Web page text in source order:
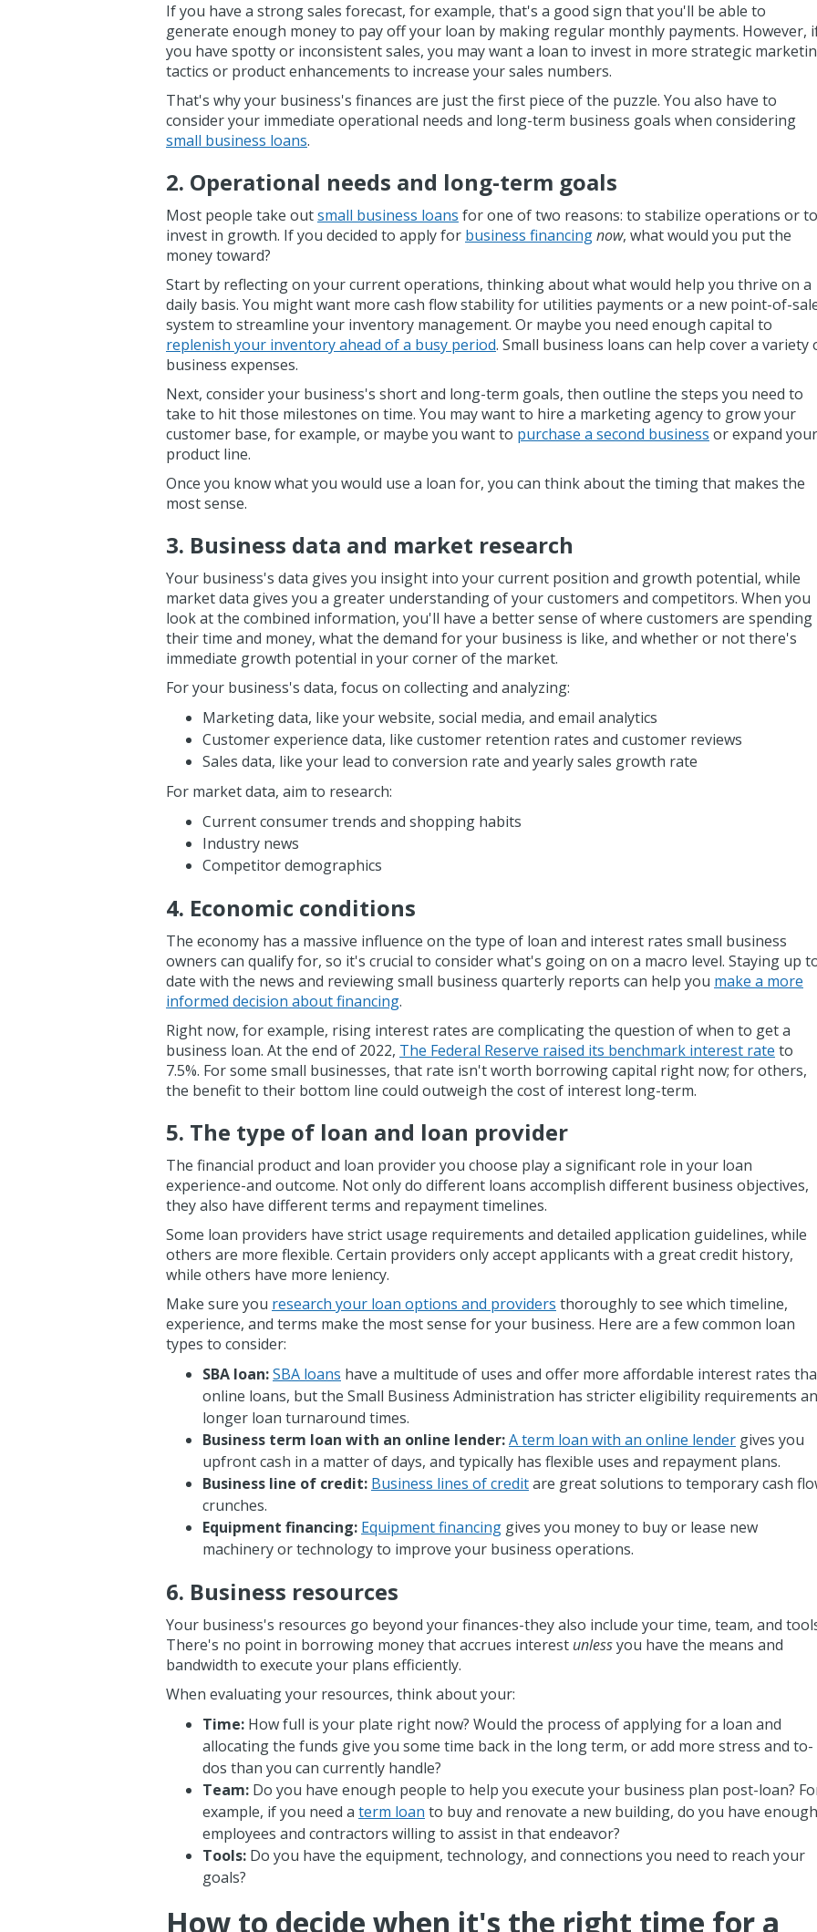
If you have a strong sales forecast, for example, that's a good sign that you'll be able to
generate enough money to pay off your loan by making regular monthly payments. However,
you have spotty or inconsistent sales, you may want a loan to invest in more strategic
tactics or product enhancements to increase your sales numbers.
That's why your business's finances are just the first piece of the puzzle. You also have to
consider your immediate operational needs and long-term business goals when considering
small business loans.
2. Operational needs and long-term goals
Most people take outsmall business loans for one of two reasons: to stabilize operations or to
invest in growth. If you decided to apply for business financingnow, what would you put the
money toward?
Start by reflecting on your current operations, thinking about what would help you thrive on a
daily basis. You might want more cash flow stability for utilities payments or a new point-of-
system to streamline your inventory management. Or maybe you need enough capital to
replenish your inventory ahead of a busy period. Small business loans can help cover a variety
business expenses.
Next, consider your business's short and long-term goals, then outline the steps you need to
take to hit those milestones on time. You may want to hire a marketing agency to grow your
customer base, for example, or maybe you want to purchase a second business or expand your
product line.
Once you know what you would use a loan for, you can think about the timing that makes the
most sense.
3. Business data and market research
Your business's data gives you insight into your current position and growth potential, while
market data gives you a greater understanding of your customers and competitors. When you
look at the combined information, you'll have a better sense of where customers are spending
their time and money, what the demand for your business is like, and whether or not there's
immediate growth potential in your corner of the market.
For your business's data, focus on collecting and analyzing:
Marketing data, like your website, social media, and email analytics
Customer experience data, like customer retention rates and customer reviews
Sales data, like your lead to conversion rate and yearly sales growth rate
For market data, aim to research:
Current consumer trends and shopping habits
Industry news
Competitor demographics
4. Economic conditions
The economy has a massive influence on the type of loan and interest rates small business
owners can qualify for, so it's crucial to consider what's going on on a macro level. Staying up
date with the news and reviewing small business quarterly reports can help you make a more
informed decision about financing.
Right now, for example, rising interest rates are complicating the question of when to get a
business loan. At the end of 2022, The Federal Reserve raised its benchmark interest rate to
7.5%. For some small businesses, that rate isn't worth borrowing capital right now; for others,
the benefit to their bottom line could outweigh the cost of interest long-term.
5. The type of loan and loan provider
The financial product and loan provider you choose play a significant role in your loan
experience-and outcome. Not only do different loans accomplish different business objectives,
they also have different terms and repayment timelines.
Some loan providers have strict usage requirements and detailed application guidelines, while
others are more flexible. Certain providers only accept applicants with a great credit history,
while others have more leniency.
Make sure you research your loan options and providers thoroughly to see which timeline,
experience, and terms make the most sense for your business. Here are a few common loan
types to consider:
SBA loan:SBA loans have a multitude of uses and offer more affordable interest rates
online loans, but the Small Business Administration has stricter eligibility requirements
longer loan turnaround times.
Business term loan with an online lender:A term loan with an online lender gives you
upfront cash in a matter of days, and typically has flexible uses and repayment plans.
Business line of credit: Business lines of creditare great solutions to temporary cash
crunches.
Equipment financing: Equipment financing gives you money to buy or lease new
machinery or technology to improve your business operations.
6. Business resources
Your business's resources go beyond your finances-they also include your time, team, and
There's no point in borrowing money that accrues interest unlessyou have the means and
bandwidth to execute your plans efficiently.
When evaluating your resources, think about your:
Time: How full is your plate right now? Would the process of applying for a loan and
allocating the funds give you some time back in the long term, or add more stress and to-
dos than you can currently handle?
Team: Do you have enough people to help you execute your business plan post-loan?
example, if you need a term loan to buy and renovate a new building, do you have enough
employees and contractors willing to assist in that endeavor?
Tools: Do you have the equipment, technology, and connections you need to reach your
goals?
How to decide when it's the right time for a